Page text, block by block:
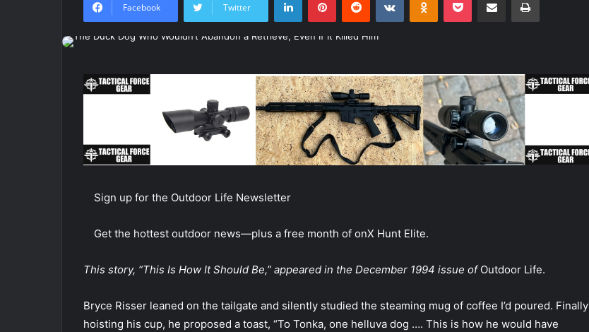
Facebook Twitter
Sign up for the Outdoor Life Newsletter
Get the hottest outdoor news—plus a free month of onX Hunt Elite.
This story, “This Is How It Should Be,” appeared in the December 1994 issue of Outdoor Life.
Bryce Risser leaned on the tailgate and silently studied the steaming mug of coffee I’d poured. Finally
hoisting his cup, he proposed a toast, “To Tonka, one helluva dog …. This is how he would have